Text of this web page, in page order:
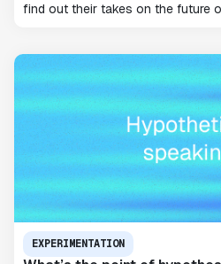
find out their takes on the future
EXPERIMENTATION